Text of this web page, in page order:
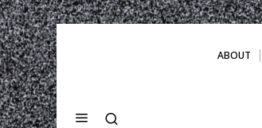
ABOUT